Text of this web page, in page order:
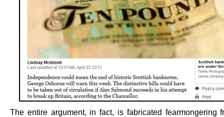
The entire argument, in fact, is fabricated fearmongering